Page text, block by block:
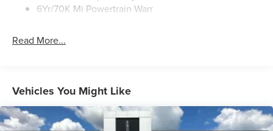
6Yr/70K Mi Powertrain Warr
Read More...
Vehicles You Might Like